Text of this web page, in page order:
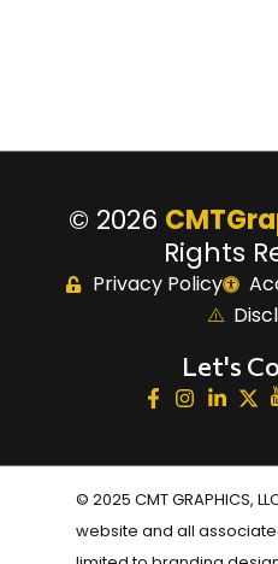
© 2026
Rights
Privacy Policy
Let's
© 2025 CMT GRAPHICS,
website and all